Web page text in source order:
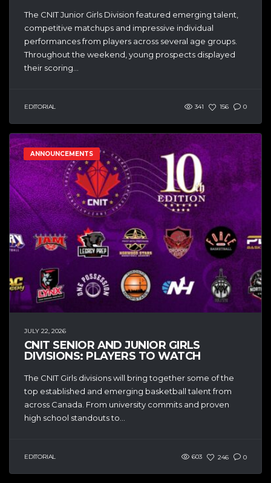
The CNIT Junior Girls Division featured emerging talent,
competitive matchups and impressive individual
performances from players across several age groups.
Throughout the weekend, young prospects displayed
their scoring...
EDITORIAL 341 156 0
ANNOUNCEMENTS
JULY 22, 2026
CNIT SENIOR AND JUNIOR GIRLS
DIVISIONS: PLAYERS TO WATCH
The CNIT Girls divisions will bring together some of the
top established and emerging basketball talent from
across Canada. From university commits and proven
high school standouts to...
EDITORIAL 603 246 0